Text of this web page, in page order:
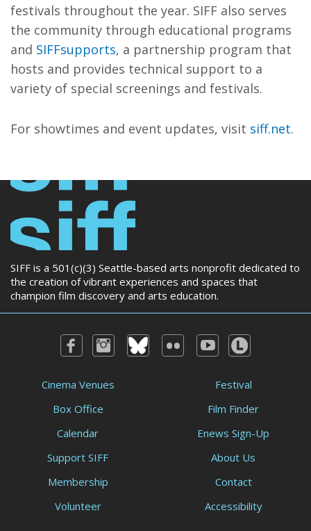
festivals throughout the year. SIFF also serves
the community through educational programs
and SIFFsupports, a partnership program that
hosts and provides technical support to a
variety of special screenings and festivals.
For showtimes and event updates, visit siff.net.
SIFF is a 501(c)(3) Seattle-based arts nonprofit dedicated to
the creation of vibrant experiences and spaces that
champion film discovery and arts education.
Cinema Venues
Box Office
Calendar
Festival
Film Finder
Enews Sign-Up
Support SIFF
Membership
Volunteer
About Us
Contact
Accessibility